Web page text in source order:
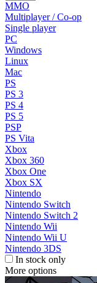
MMO
Multiplayer / Co-op
Single player
PC
Windows
Linux
Mac
PS
PS 3
PS 4
PS 5
PSP
PS Vita
Xbox
Xbox 360
Xbox One
Xbox SX
Nintendo
Nintendo Switch
Nintendo Switch 2
Nintendo Wii
Nintendo Wii U
Nintendo 3DS
In stock only
More options